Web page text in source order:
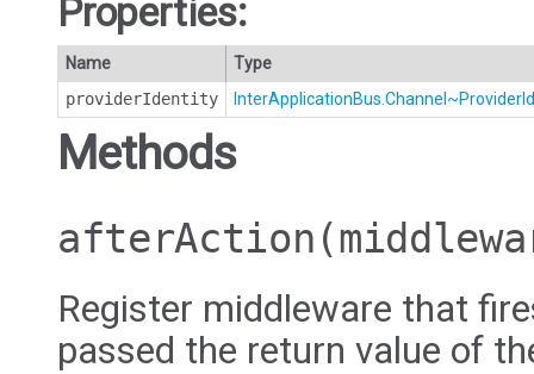
Properties:
Name
Type
providerIdentity
Methods
afterAction
Register middleware that
passed the return value of